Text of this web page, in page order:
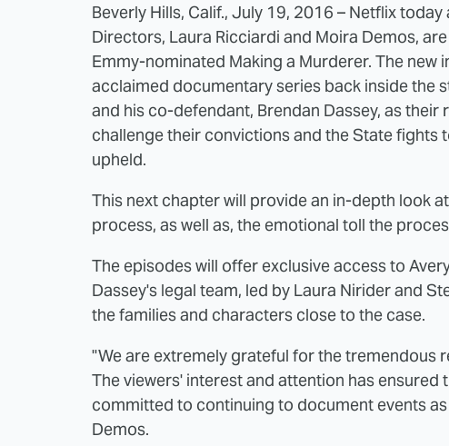
Beverly Hills, Calif., July 19, 2016 – Netflix
Directors, Laura Ricciardi and Moira Demos,
Emmy-nominated Making a Murderer. The new
acclaimed documentary series back inside the
and his co-defendant, Brendan Dassey, as
challenge their convictions and the State fights
upheld.
This next chapter will provide an in-depth look
process, as well as, the emotional toll the
The episodes will offer exclusive access to
Dassey's legal team, led by Laura Nirider and
the families and characters close to the case.
"We are extremely grateful for the tremendous
The viewers' interest and attention has ensured
committed to continuing to document events
Demos.